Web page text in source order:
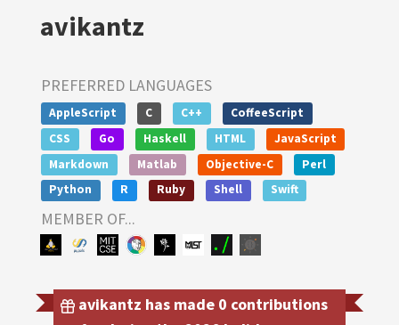
avikantz
PREFERRED LANGUAGES
AppleScript C C++
CoffeeScript
CSS
Go Haskell HTML
JavaScript
Markdown
Matlab Objective-C
Perl
Python
R Ruby Shell Swift
MEMBER OF...
avikantz has made 0 contributions